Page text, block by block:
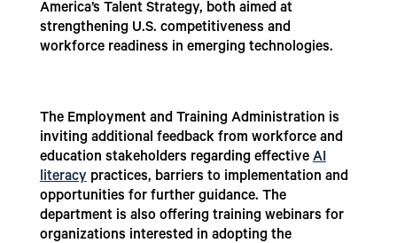
America’s Talent Strategy, both aimed at
strengthening U.S. competitiveness and
workforce readiness in emerging technologies.
The Employment and Training Administration is
inviting additional feedback from workforce and
education stakeholders regarding effectiveAI
literacypractices, barriers to implementation and
opportunities for further guidance. The
department is also offering training webinars for
organizations interested in adopting the